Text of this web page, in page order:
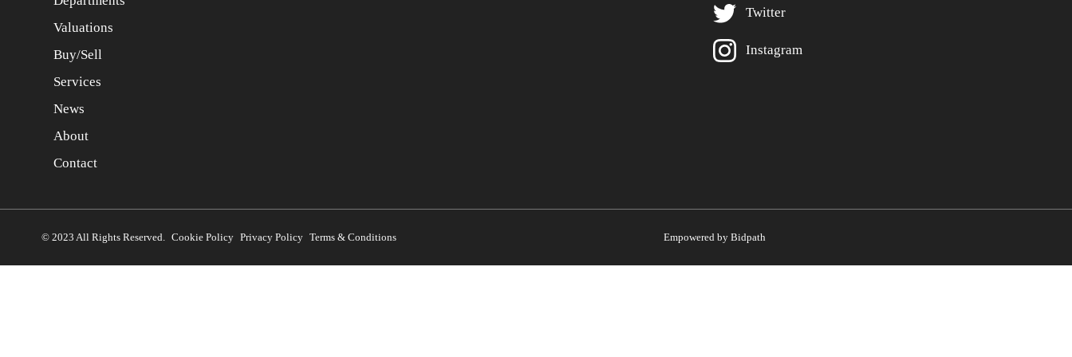
Valuations
Buy/Sell
Services
News
About
Contact
Twitter
Instagram
© 2023 All Rights Reserved. Cookie Policy Privacy Policy Terms & Conditions Empowered by Bidpath